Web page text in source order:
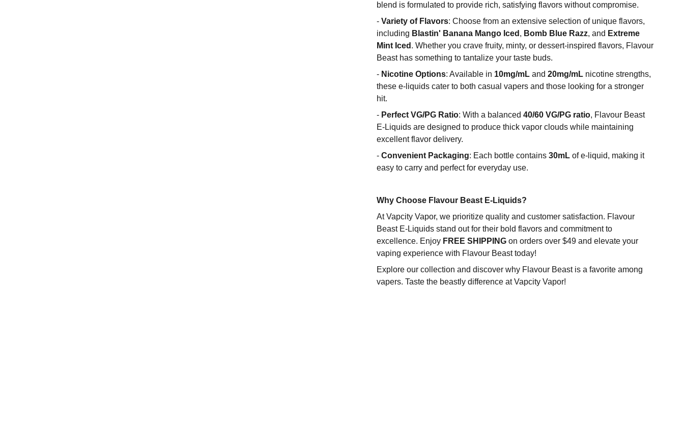
blend is formulated to provide rich, satisfying flavors without compromise.
- Variety of Flavors: Choose from an extensive selection of unique flavors,
including Blastin' Banana Mango Iced , Bomb Blue Razz, and Extreme
Mint Iced . Whether you crave fruity, minty, or dessert-inspired flavors, Flavour
Beast has something to tantalize your taste buds.
- Nicotine Options: Available in 10mg/mL and 20mg/mL nicotine strengths,
these e-liquids cater to both casual vapers and those looking for a stronger
hit.
- Perfect VG/PG Ratio: With a balanced 40/60 VG/PG ratio, Flavour Beast
E-Liquids are designed to produce thick vapor clouds while maintaining
excellent flavor delivery.
- Convenient Packaging: Each bottle contains 30mL of e-liquid, making it
easy to carry and perfect for everyday use.
Why Choose Flavour Beast E-Liquids?
At Vapcity Vapor, we prioritize quality and customer satisfaction. Flavour
Beast E-Liquids stand out for their bold flavors and commitment to
excellence. Enjoy FREE SHIPPING on orders over $49 and elevate your
vaping experience with Flavour Beast today!
Explore our collection and discover why Flavour Beast is a favorite among
vapers. Taste the beastly difference at Vapcity Vapor!